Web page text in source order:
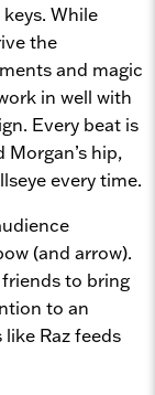
While
the
and magic
in well with
Every beat is
hip,
every time.
(and arrow).
friends to bring
to an
Raz feeds